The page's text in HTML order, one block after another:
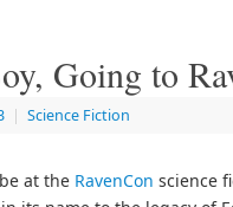
Going to
Science Fiction
at the RavenCon science